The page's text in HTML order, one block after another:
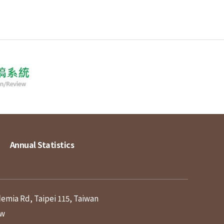
Annual Statistics
Rd, Taipei 115, Taiwan